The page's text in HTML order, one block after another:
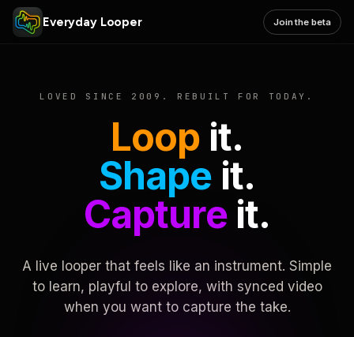
Everyday Looper Join the beta
LOVED SINCE 2009. REBUILT FOR TODAY.
Loop it.
Shape it.
Captureit.
A live looper that feels like an instrument. Simple
to learn, playful to explore, with synced video
when you want to capture the take.